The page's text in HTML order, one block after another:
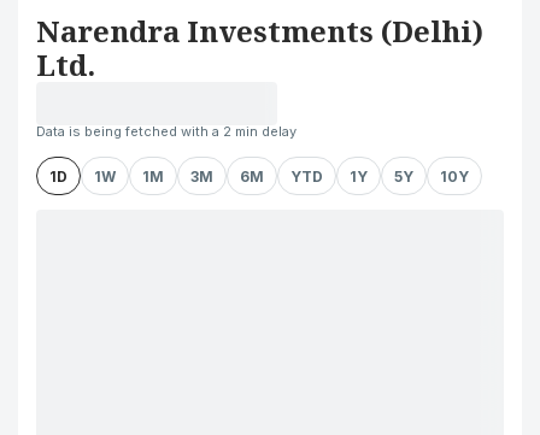
Narendra Investments (Delhi)
Ltd.
Data is being fetched with a 2 min delay
1D 1W 1M 3M 6M YTD 1Y 5Y 10Y